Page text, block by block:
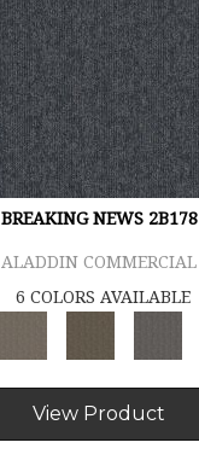
BREAKING NEWS 2B178
ALADDIN COMMERCIAL
6 COLORS AVAILABLE
View Product